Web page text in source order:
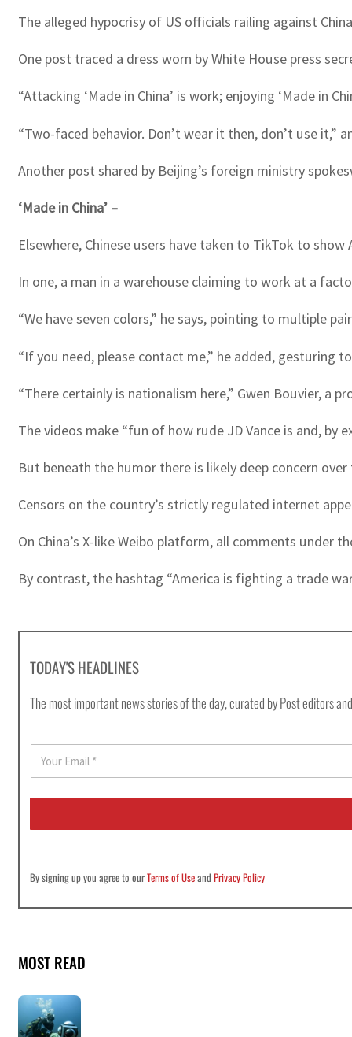
The alleged hypocrisy of US officials railing against
One post traced a dress worn by White House press
“Attacking ‘Made in China’ is work; enjoying ‘Made in
“Two-faced behavior. Don’t wear it then, don’t use it,”
Another post shared by Beijing’s foreign ministry
‘Made in China’ –
Elsewhere, Chinese users have taken to TikTok to
In one, a man in a warehouse claiming to work at a
“We have seven colors,” he says, pointing to multiple
“If you need, please contact me,” he added, gesturing
“There certainly is nationalism here,” Gwen Bouvier, a
The videos make “fun of how rude JD Vance is and,
But beneath the humor there is likely deep concern
Censors on the country’s strictly regulated internet
On China’s X-like Weibo platform, all comments under
By contrast, the hashtag “America is fighting a trade
TODAY'S HEADLINES
The most important news stories of the day, curated by Post editors
E
a
i
By signing up you agree to ourTerms of UseandPrivacy Policy
MOST READ